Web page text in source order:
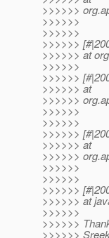
>>>>>>
>>>>>>
>>>>>>
>>>>>>
>>>>>> at
>>>>>>
>>>>>>
>>>>>> at
>>>>>>
>>>>>>
>>>>>>
>>>>>>
>>>>>> at
>>>>>>
>>>>>>
>>>>>>
>>>>>>
>>>>>> at
>>>>>>
>>>>>>
>>>>>>